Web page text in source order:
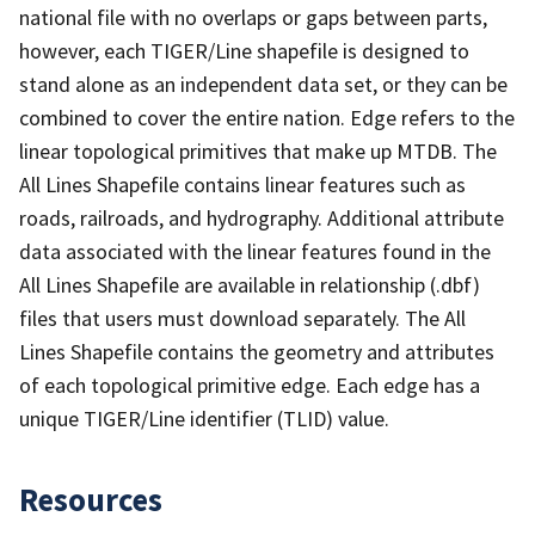
national file with no overlaps or gaps between parts,
however, each TIGER/Line shapefile is designed to
stand alone as an independent data set, or they can be
combined to cover the entire nation. Edge refers to the
linear topological primitives that make up MTDB. The
All Lines Shapefile contains linear features such as
roads, railroads, and hydrography. Additional attribute
data associated with the linear features found in the
All Lines Shapefile are available in relationship (.dbf)
files that users must download separately. The All
Lines Shapefile contains the geometry and attributes
of each topological primitive edge. Each edge has a
unique TIGER/Line identifier (TLID) value.
Resources